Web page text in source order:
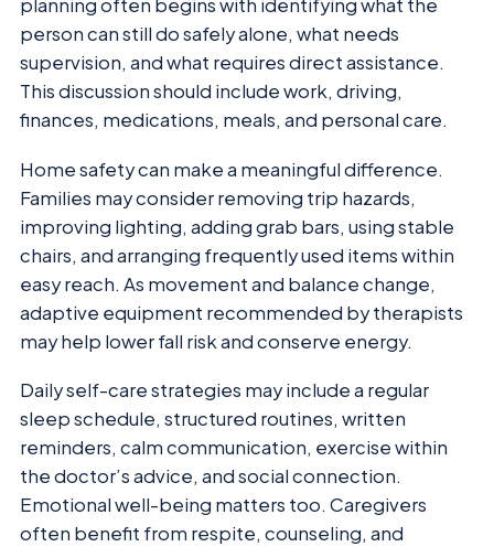
planning often begins with identifying what the
person can still do safely alone, what needs
supervision, and what requires direct assistance.
This discussion should include work, driving,
finances, medications, meals, and personal care.
Home safety can make a meaningful difference.
Families may consider removing trip hazards,
improving lighting, adding grab bars, using stable
chairs, and arranging frequently used items within
easy reach. As movement and balance change,
adaptive equipment recommended by therapists
may help lower fall risk and conserve energy.
Daily self-care strategies may include a regular
sleep schedule, structured routines, written
reminders, calm communication, exercise within
the doctor’s advice, and social connection.
Emotional well-being matters too. Caregivers
often benefit from respite, counseling, and